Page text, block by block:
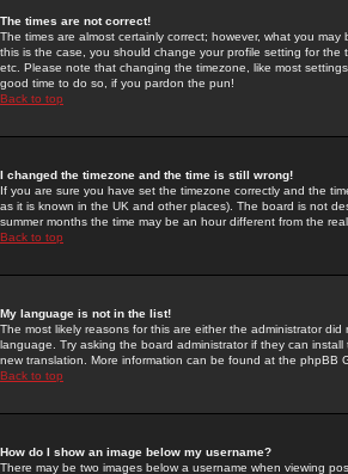
The times are not correct!
The times are almost certainly correct; however, what you
this is the case, you should change your profile setting for
etc. Please note that changing the timezone, like most
good time to do so, if you pardon the pun!
Back to top
I changed the timezone and the time is still wrong!
If you are sure you have set the timezone correctly and the
as it is known in the UK and other places). The board is not
summer months the time may be an hour different from the
Back to top
My language is not in the list!
The most likely reasons for this are either the administrator
language. Try asking the board administrator if they can
new translation. More information can be found at the phpBB
Back to top
How do I show an image below my username?
There may be two images below a username when viewing